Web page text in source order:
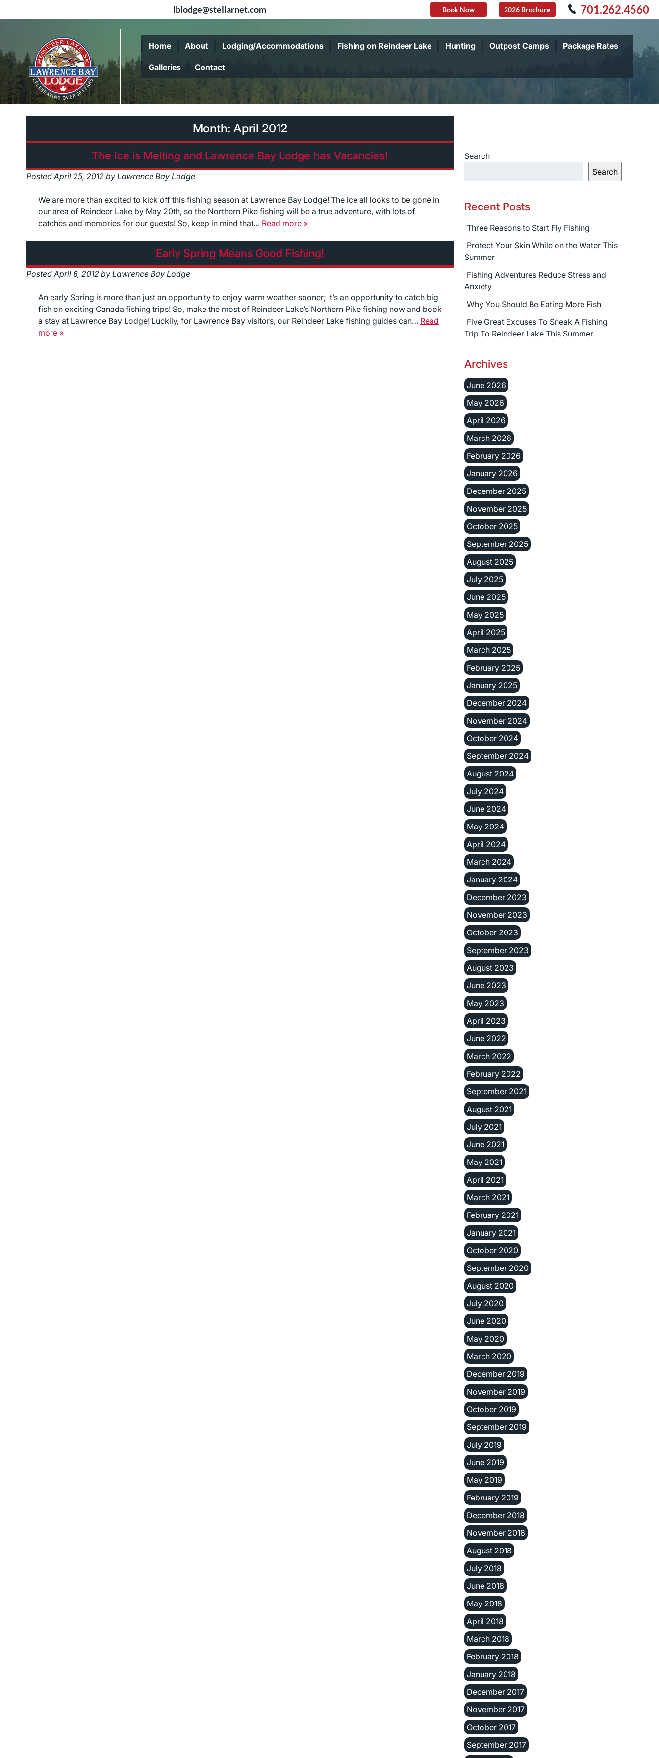
lblodge@stellarnet.com Book Now 2026 Brochure 701.262.4560
navigation
content
Home About Lodging/Accommodations Fishing on Reindeer Lake Hunting Outpost Camps Package Rates
Galleries Contact
Month: April 2012
The Ice is Melting and Lawrence Bay Lodge has Vacancies!
PostedApril 25, 2012 by Lawrence Bay Lodge
We are more than excited to kick off this fishing season at Lawrence Bay Lodge! The ice all looks to be gone in
our area of Reindeer Lake by May 20th, so the Northern Pike fishing will be a true adventure, with lots of
catches and memories for our guests! So, keep in mind that… Read more »
Early Spring Means Good Fishing!
PostedApril 6, 2012 by Lawrence Bay Lodge
An early Spring is more than just an opportunity to enjoy warm weather sooner; it’s an opportunity to catch big
fish on exciting Canada fishing trips! So, make the most of Reindeer Lake’s Northern Pike fishing now and book
a stay at Lawrence Bay Lodge! Luckily, for Lawrence Bay visitors, our Reindeer Lake fishing guides can… Read
more »
Search
Search
Recent Posts
Three Reasons to Start Fly Fishing
Protect Your Skin While on the Water This
Summer
Fishing Adventures Reduce Stress and
Anxiety
Why You Should Be Eating More Fish
Five Great Excuses To Sneak A Fishing
Trip To Reindeer Lake This Summer
Archives
June 2026
May 2026
April 2026
March 2026
February 2026
January 2026
December 2025
November 2025
October 2025
September 2025
August 2025
July 2025
June 2025
May 2025
April 2025
March 2025
February 2025
January 2025
December 2024
November 2024
October 2024
September 2024
August 2024
July 2024
June 2024
May 2024
April 2024
March 2024
January 2024
December 2023
November 2023
October 2023
September 2023
August 2023
June 2023
May 2023
April 2023
June 2022
March 2022
February 2022
September 2021
August 2021
July 2021
June 2021
May 2021
April 2021
March 2021
February 2021
January 2021
October 2020
September 2020
August 2020
July 2020
June 2020
May 2020
March 2020
December 2019
November 2019
October 2019
September 2019
July 2019
June 2019
May 2019
February 2019
December 2018
November 2018
August 2018
July 2018
June 2018
May 2018
April 2018
March 2018
February 2018
January 2018
December 2017
November 2017
October 2017
September 2017